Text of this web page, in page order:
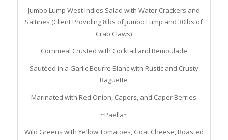
Jumbo Lump West Indies Salad with Water Crackers and
Saltines (Client Providing 8lbs of Jumbo Lump and 30lbs of
Crab Claws)
Cornmeal Crusted with Cocktail and Remoulade
Sautéed in a Garlic Beurre Blanc with Rustic and Crusty
Baguette
Marinated with Red Onion, Capers, and Caper Berries
~Paella~
Wild Greens with Yellow Tomatoes, Goat Cheese, Roasted